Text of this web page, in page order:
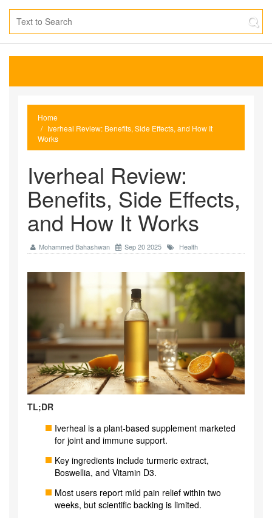
Home
Iverheal Review: Benefits, Side Effects, and How It
Works
Iverheal Review:
Benefits, Side Effects,
and How It Works
Mohammed Bahashwan Sep 20 2025 Health
TL;DR
Iverheal is a plant‑based supplement marketed
for joint and immune support.
Key ingredients include turmeric extract,
Boswellia, and Vitamin D3.
Most users report mild pain relief within two
weeks, but scientific backing is limited.